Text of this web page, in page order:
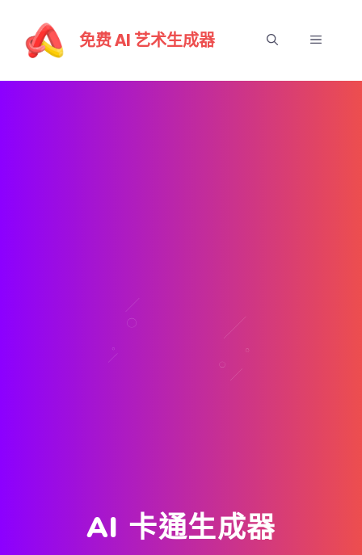
容
免费 AI 艺术生成器 選
AI 卡通生成器